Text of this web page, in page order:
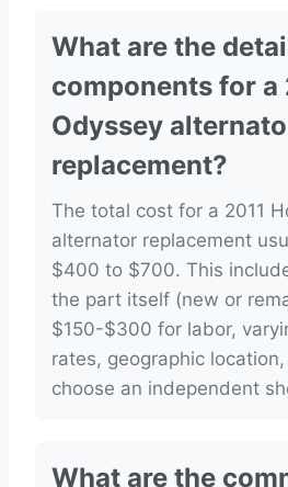
What are the
components for a
Odyssey
replacement?
The total cost for a 2011
alternator replacement
$400 to $700. This
the part itself (new or
$150-$300 for labor,
rates, geographic
choose an independent
What are the